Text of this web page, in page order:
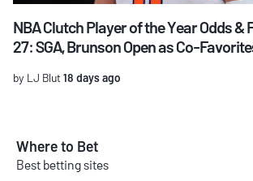
NBA Clutch Player of the Year Odds
27: SGA, Brunson Open as Co-
by LJ Blut18 days ago
Where to Bet
Best betting sites